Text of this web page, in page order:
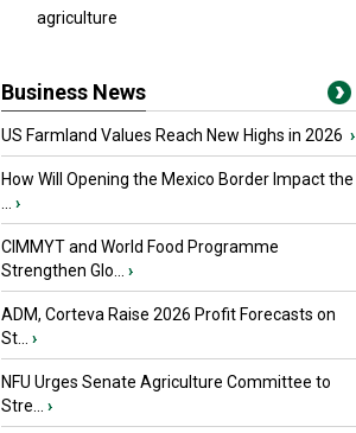
agriculture
Business News
US Farmland Values Reach New Highs in 2026 ›
How Will Opening the Mexico Border Impact the
›
CIMMYT and World Food Programme
Strengthen Glo...
›
ADM, Corteva Raise 2026 Profit Forecasts on
St...
›
NFU Urges Senate Agriculture Committee to
Stre...
›